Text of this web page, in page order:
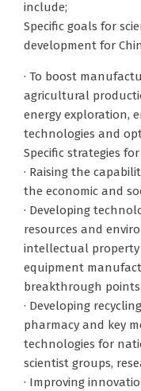
include;
Specific goals for
development for
· To boost
agricultural
energy exploration,
technologies and
Specific strategies
· Raising the
the economic and
· Developing
resources and
intellectual property
equipment
breakthrough points
· Developing
pharmacy and key
technologies for
scientist groups,
· Improving